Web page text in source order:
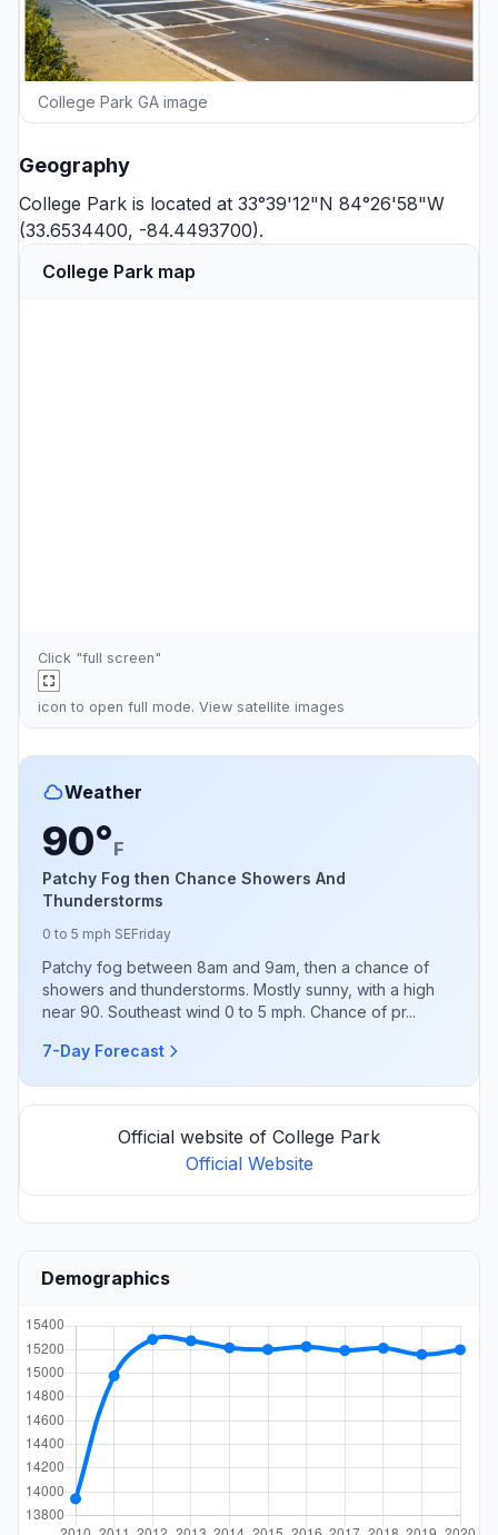
College Park GA image
Geography
College Park is located at 33°39'12"N 84°26'58"W
(33.6534400, -84.4493700).
College Park map
Click "full screen"
icon to open full mode. View satellite images
Weather
90°F
Patchy Fog then Chance Showers And
Thunderstorms
0 to 5 mph SEFriday
Patchy fog between 8am and 9am, then a chance of
showers and thunderstorms. Mostly sunny, with a high
near 90. Southeast wind 0 to 5 mph. Chance of pr...
7-Day Forecast
Official website of College Park
Official Website
Demographics